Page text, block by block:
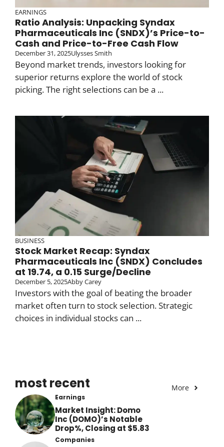
EARNINGS
Ratio Analysis: Unpacking Syndax
Pharmaceuticals Inc (SNDX)’s Price-to-
Cash and Price-to-Free Cash Flow
December 31, 2025Ulysses Smith
Beyond market trends, investors looking for
superior returns explore the world of stock
picking. The right selections can be a ...
BUSINESS
Stock Market Recap: Syndax
Pharmaceuticals Inc (SNDX) Concludes
at 19.74, a 0.15 Surge/Decline
December 5, 2025Abby Carey
Investors with the goal of beating the broader
market often turn to stock selection. Strategic
choices in individual stocks can ...
most recent More
Earnings
Market Insight: Domo
Inc (DOMO)’s Notable
Drop%, Closing at $5.83
Companies